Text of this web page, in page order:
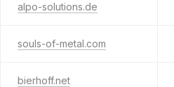
alpo-solutions.de
souls-of-metal.com
bierhoff.net